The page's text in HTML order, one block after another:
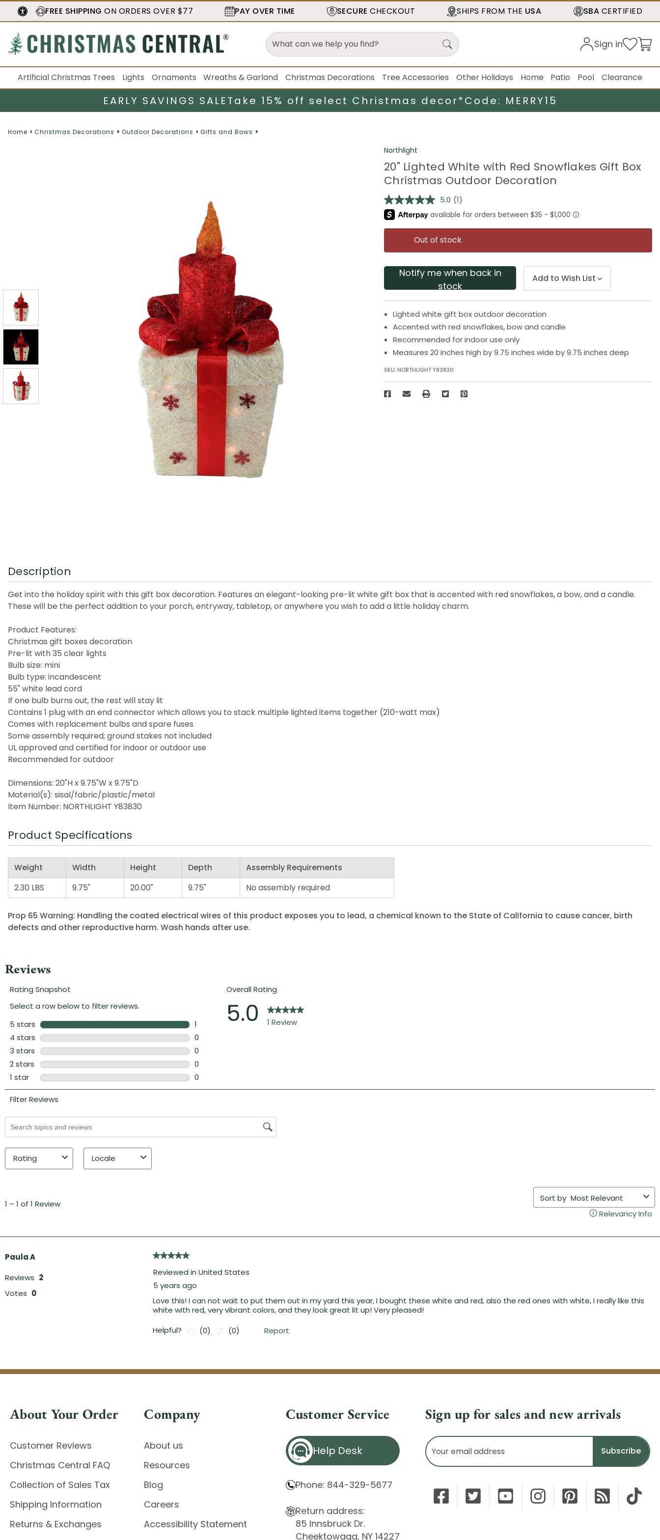
FREE SHIPPING ON ORDERS OVER $77 PAY OVER TIME SECURE CHECKOUT SHIPS FROM THE USA SBA CERTIFIED
Sign in
Artificial Christmas Trees Lights Ornaments Wreaths & Garland Christmas Decorations Tree Accessories Other Holidays Home Patio Pool Clearance
EARLY SAVINGS SALETake 15% off select Christmas decor*Code: MERRY15
Home Christmas Decorations Outdoor Decorations Gifts and Bows
Northlight
20" Lighted White with Red Snowflakes Gift Box
Christmas Outdoor Decoration
5.0 Read
a
Review.
Same
page
link.
(1)
Out of stock
Notify me when back in
stock
Add to Wish List
Lighted white gift box outdoor decoration
Accented with red snowflakes, bow and candle
Recommended for indoor use only
Measures 20 inches high by 9.75 inches wide by 9.75 inches deep
SKU: NORTHLIGHT Y83830
Description
Get into the holiday spirit with this gift box decoration. Features an elegant-looking pre-lit white gift box that is accented with red snowflakes, a bow, and a candle.
These will be the perfect addition to your porch, entryway, tabletop, or anywhere you wish to add a little holiday charm.
Product Features:
Christmas gift boxes decoration
Pre-lit with 35 clear lights
Bulb size: mini
Bulb type: incandescent
55" white lead cord
If one bulb burns out, the rest will stay lit
Contains 1 plug with an end connector which allows you to stack multiple lighted items together (210-watt max)
Comes with replacement bulbs and spare fuses
Some assembly required; ground stakes not included
UL approved and certified for indoor or outdoor use
Recommended for outdoor
Dimensions: 20"H x 9.75"W x 9.75"D
Material(s): sisal/fabric/plastic/metal
Item Number: NORTHLIGHT Y83830
Product Specifications
Weight Width Height Depth
Assembly Requirements
2.30 LBS
9.75" 20.00" 9.75" No assembly required
Prop 65 Warning: Handling the coated electrical wires of this product exposes you to lead, a chemical known to the State of California to cause cancer, birth
defects and other reproductive harm. Wash hands after use.
About Your Order
Customer Reviews
Christmas Central FAQ
Collection of Sales Tax
Shipping Information
Returns & Exchanges
Company
About us
Resources
Blog
Careers
Accessibility Statement
Customer Service
Help Desk
Phone: 844-329-5677
Return address:
85 Innsbruck Dr.
Cheektowaga, NY 14227
Sign up for sales and new arrivals
Email
Address